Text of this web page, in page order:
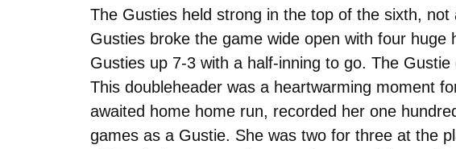
The Gusties held strong in the top of the sixth,
Gusties broke the game wide open with four
Gusties up 7-3 with a half-inning to go. The
This doubleheader was a heartwarming moment
awaited home home run, recorded her one
games as a Gustie. She was two for three at the